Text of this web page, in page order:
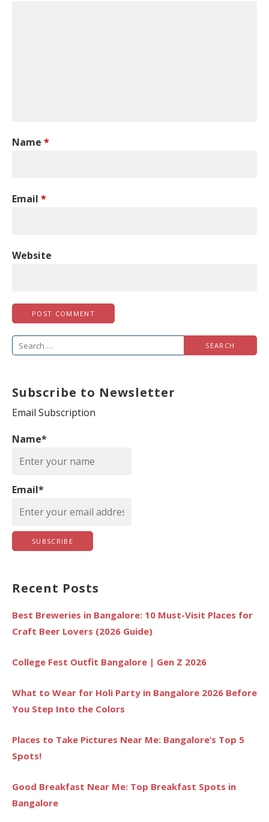
Name *
Email *
Website
r
c
f
:
Subscribe to Newsletter
Email Subscription
Name*
Email*
Recent Posts
Best Breweries in Bangalore: 10 Must-Visit Places for
Craft Beer Lovers (2026 Guide)
College Fest Outfit Bangalore | Gen Z 2026
What to Wear for Holi Party in Bangalore 2026 Before
You Step Into the Colors
Places to Take Pictures Near Me: Bangalore’s Top 5
Spots!
Good Breakfast Near Me: Top Breakfast Spots in
Bangalore